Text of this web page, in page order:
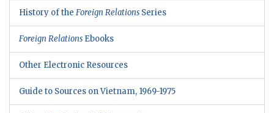
History of the Foreign Relations Series
Foreign Relations Ebooks
Other Electronic Resources
Guide to Sources on Vietnam, 1969-1975